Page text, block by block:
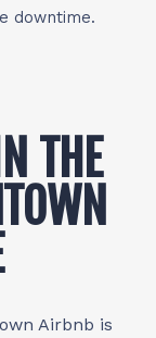
downtime.
THE
Airbnb is